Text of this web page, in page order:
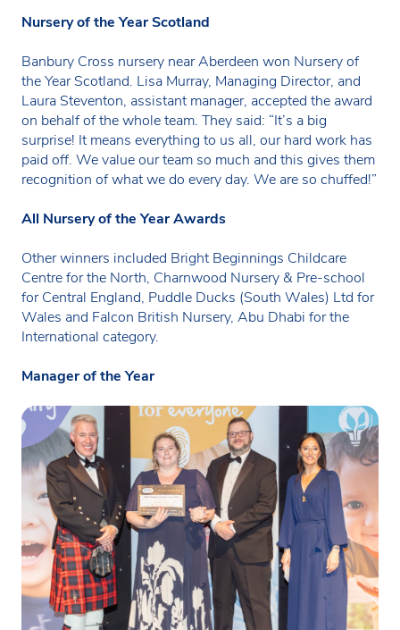
Nursery of the Year Scotland
Banbury Cross nursery near Aberdeen won Nursery of
the Year Scotland. Lisa Murray, Managing Director, and
Laura Steventon, assistant manager, accepted the award
on behalf of the whole team. They said: “It’s a big
surprise! It means everything to us all, our hard work has
paid off. We value our team so much and this gives them
recognition of what we do every day. We are so chuffed!”
All Nursery of the Year Awards
Other winners included Bright Beginnings Childcare
Centre for the North, Charnwood Nursery & Pre-school
for Central England, Puddle Ducks (South Wales) Ltd for
Wales and Falcon British Nursery, Abu Dhabi for the
International category.
Manager of the Year